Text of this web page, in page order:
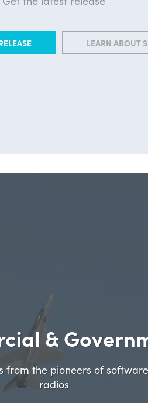
LEARN ABOUT
&
from the pioneers of
radios